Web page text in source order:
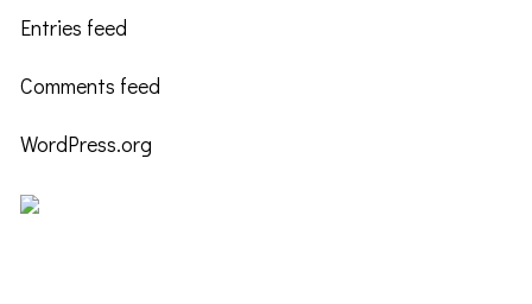
Entries feed
Comments feed
WordPress.org